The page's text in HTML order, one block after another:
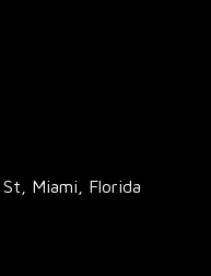
Miami, Florida